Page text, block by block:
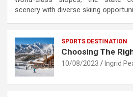
scenery with diverse skiing
SPORTS DESTINATION
Choosing The
10/08/2023 Ingrid